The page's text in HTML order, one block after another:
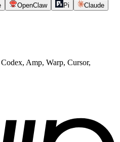
OpenClaw Pi Claude
Amp, Warp, Cursor,